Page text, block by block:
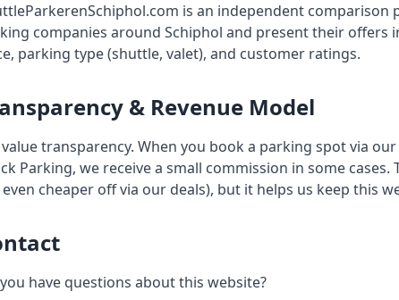
is an independent comparison
companies around Schiphol and present their offers
parking type (shuttle, valet), and customer ratings.
& Revenue Model
value transparency. When you book a parking spot via
Parking, we receive a small commission in some
cheaper off via our deals), but it helps us keep this
have questions about this website?